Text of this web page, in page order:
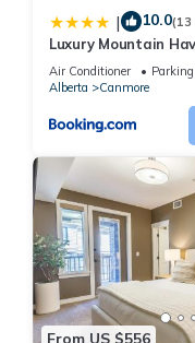
| 10.0(13
Luxury Mountain
Patio Spacious
Air Conditioner Parking
Alberta
Canmore
From US $556